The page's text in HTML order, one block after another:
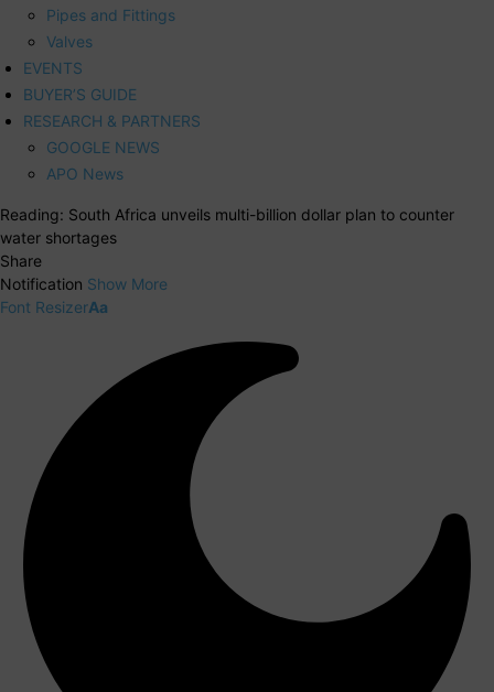
Pipes and Fittings
Valves
EVENTS
BUYER’S GUIDE
RESEARCH & PARTNERS
GOOGLE NEWS
APO News
Reading: South Africa unveils multi-billion dollar plan to counter
water shortages
Share
Notification Show More
Font ResizerAa